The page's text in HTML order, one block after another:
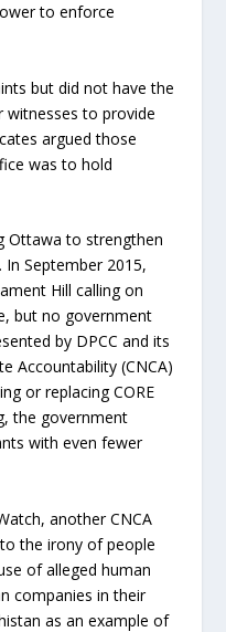
to enforce
but did not have the
to provide
argued those
was to hold
Ottawa to strengthen
September 2015,
Hill calling on
but no government
by DPCC and its
Accountability (CNCA)
or replacing CORE
the government
with even fewer
another CNCA
the irony of people
of alleged human
companies in their
as an example of